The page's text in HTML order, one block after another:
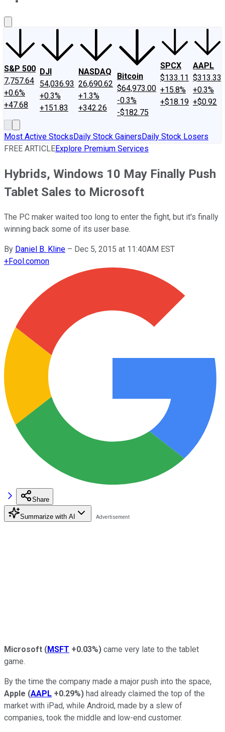
S&P 500
7,757.64
+0.6%
+47.68
DJI
54,036.93
+0.3%
+151.83
NASDAQ
26,690.62
+1.3%
+342.26
Bitcoin
$64,973.00
-0.3%
-$182.75
SPCX
$133.11
+15.8%
+$18.19
AAPL
$313.33
+0.3%
+$0.92
Most Active StocksDaily Stock GainersDaily Stock Losers
FREE ARTICLEExplore Premium Services
Hybrids, Windows 10 May Finally Push
Tablet Sales to Microsoft
The PC maker waited too long to enter the fight, but it's finally
winning back some of its user base.
By Daniel B. Kline – Dec 5, 2015 at 11:40AM EST
+Fool.comon
Share
Summarize with AI
Microsoft (MSFT +0.03%) came very late to the tablet
game.
By the time the company made a major push into the space,
Apple (AAPL +0.29%) had already claimed the top of the
market with iPad, while Android, made by a slew of
companies, took the middle and low-end customer.